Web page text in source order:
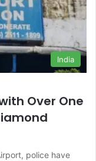
India
Over One
police have